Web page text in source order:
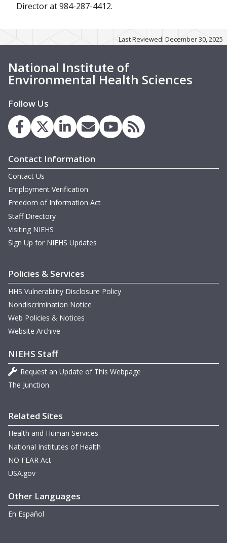
Director at 984-287-4412.
Last Reviewed: December 30, 2025
National Institute of
Environmental Health Sciences
Follow Us
Contact Information
Contact Us
Employment Verification
Freedom of Information Act
Staff Directory
Visiting NIEHS
Sign Up for NIEHS Updates
Policies & Services
HHS Vulnerability Disclosure Policy
Nondiscrimination Notice
Web Policies & Notices
Website Archive
NIEHS Staff
Request an Update of This Webpage
The Junction
Related Sites
Health and Human Services
National Institutes of Health
NO FEAR Act
USA.gov
Other Languages
En Español